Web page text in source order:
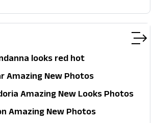
looks red hot
Amazing New Photos
Amazing New Looks Photos
Amazing New Photos